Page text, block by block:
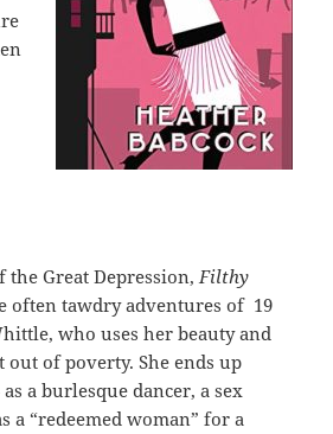
the Great Depression,Filthy
often tawdry adventures of 19
who uses her beauty and
out of poverty. She ends up
a burlesque dancer, a sex
a “redeemed woman” for a